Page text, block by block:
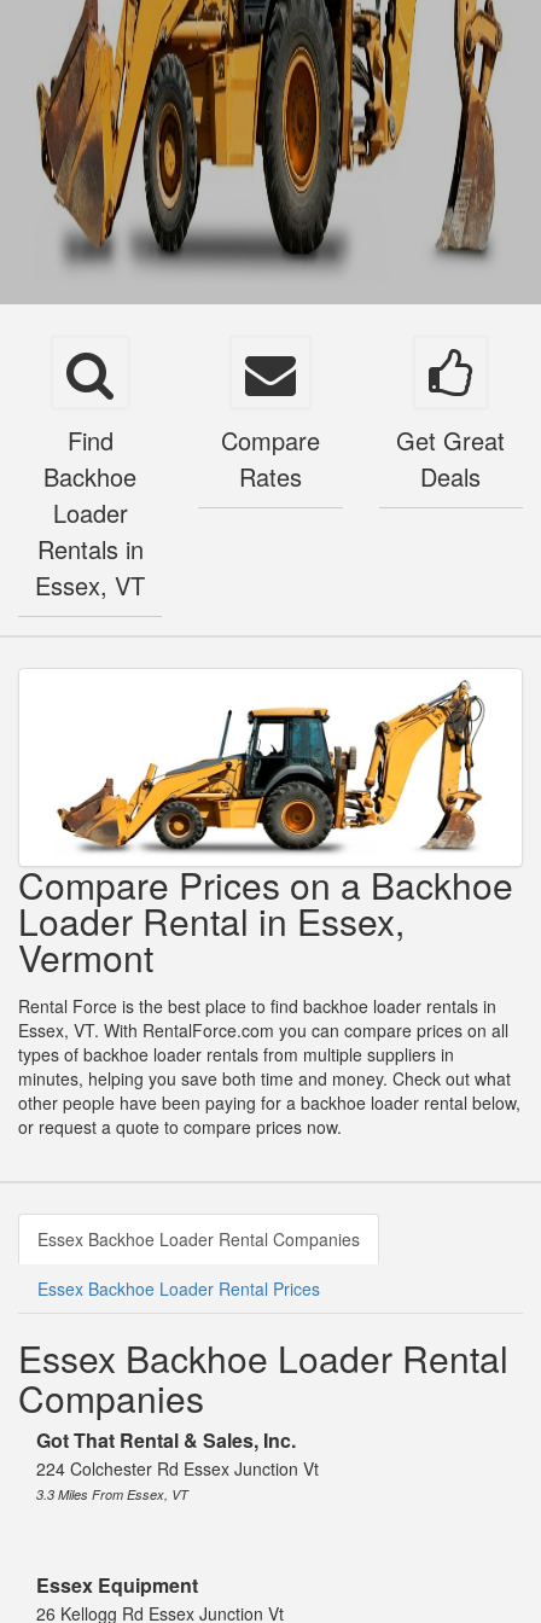
Find
Backhoe
Loader
Rentals in
Essex, VT
Compare
Rates
Get Great
Deals
Compare Prices on a Backhoe
Loader Rental in Essex,
Vermont
Rental Force is the best place to find backhoe loader rentals in
Essex, VT. With RentalForce.com you can compare prices on all
types of backhoe loader rentals from multiple suppliers in
minutes, helping you save both time and money. Check out what
other people have been paying for a backhoe loader rental below,
or request a quote to compare prices now.
Essex Backhoe Loader Rental Companies
Essex Backhoe Loader Rental Prices
Essex Backhoe Loader Rental
Companies
Got That Rental & Sales, Inc.
224 Colchester Rd Essex Junction Vt
3.3 Miles From Essex, VT
Essex Equipment
26 Kellogg Rd Essex Junction Vt